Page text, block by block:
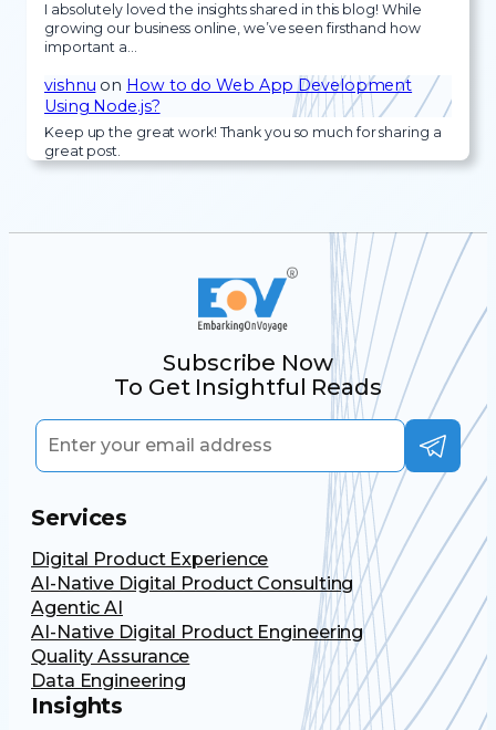
I absolutely loved the insights shared in this blog! While
growing our business online, we’ve seen firsthand how
important a…
vishnu on How to do Web App Development
Using Node.js?
Keep up the great work! Thank you so much for sharing a
great post.
Subscribe Now
To Get Insightful Reads
Services
Digital Product Experience
AI-Native Digital Product Consulting
Agentic AI
AI-Native Digital Product Engineering
Quality Assurance
Data Engineering
Insights